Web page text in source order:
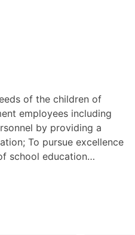
of the children of
employees including
by providing a
To pursue excellence
school education…